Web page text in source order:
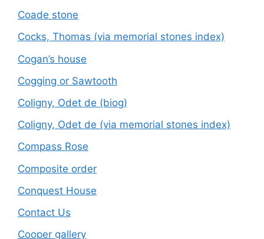
Coade stone
Cocks, Thomas (via memorial stones index)
Cogan’s house
Cogging or Sawtooth
Coligny, Odet de (biog)
Coligny, Odet de (via memorial stones index)
Compass Rose
Composite order
Conquest House
Contact Us
Cooper gallery